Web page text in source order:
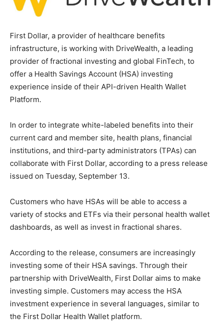
First Dollar, a provider of healthcare benefits
infrastructure, is working with DriveWealth, a leading
provider of fractional investing and global FinTech, to
offer a Health Savings Account (HSA) investing
experience inside of their API-driven Health Wallet
Platform.
In order to integrate white-labeled benefits into their
current card and member site, health plans, financial
institutions, and third-party administrators (TPAs) can
collaborate with First Dollar, according to a press release
issued on Tuesday, September 13.
Customers who have HSAs will be able to access a
variety of stocks and ETFs via their personal health wallet
dashboards, as well as invest in fractional shares.
According to the release, consumers are increasingly
investing some of their HSA savings. Through their
partnership with DriveWealth, First Dollar aims to make
investing simple. Customers may access the HSA
investment experience in several languages, similar to
the First Dollar Health Wallet platform.